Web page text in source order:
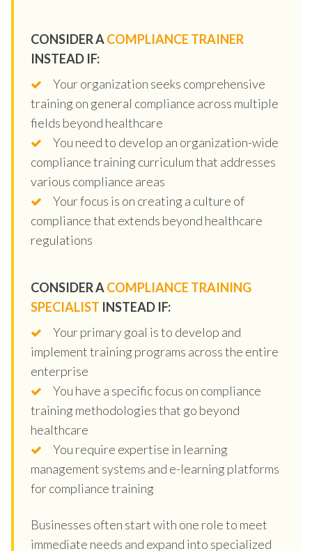
CONSIDER ACOMPLIANCE TRAINER
INSTEAD IF:
Your organization seeks comprehensive
training on general compliance across multiple
fields beyond healthcare
You need to develop an organization-wide
compliance training curriculum that addresses
various compliance areas
Your focus is on creating a culture of
compliance that extends beyond healthcare
regulations
CONSIDER ACOMPLIANCE TRAINING
SPECIALIST INSTEAD IF:
Your primary goal is to develop and
implement training programs across the entire
enterprise
You have a specific focus on compliance
training methodologies that go beyond
healthcare
You require expertise in learning
management systems and e-learning platforms
for compliance training
Businesses often start with one role to meet
immediate needs and expand into specialized